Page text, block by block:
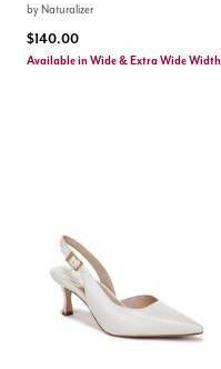
byNaturalizer
$140.00
Available in Wide & Extra Wide Width